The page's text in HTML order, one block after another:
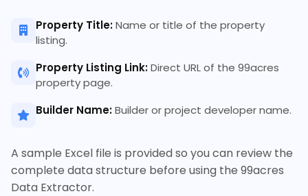
Property Title:Name or title of the property
listing.
Property Listing Link:Direct URL of the 99acres
property page.
Builder Name:Builder or project developer name.
A sample Excel file is provided so you can review the
complete data structure before using the 99acres
Data Extractor.